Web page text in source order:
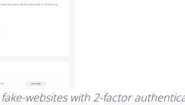
websites with 2-factor